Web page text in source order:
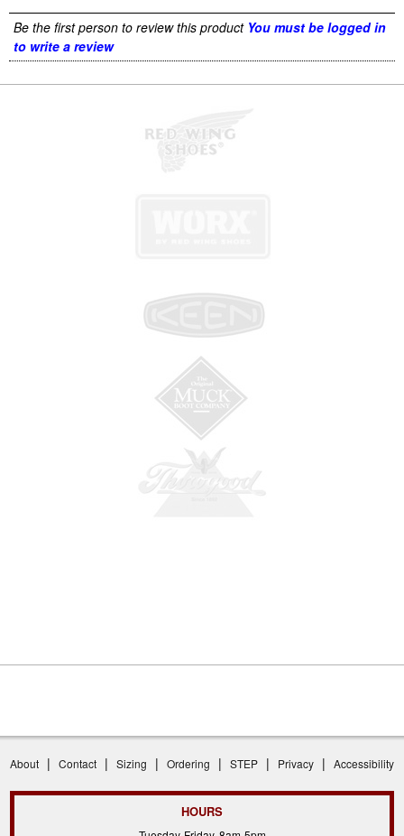
Be the first person to review this product You must be logged in
to write a review
About | Contact | Sizing | Ordering | STEP | Privacy | Accessibility
HOURS